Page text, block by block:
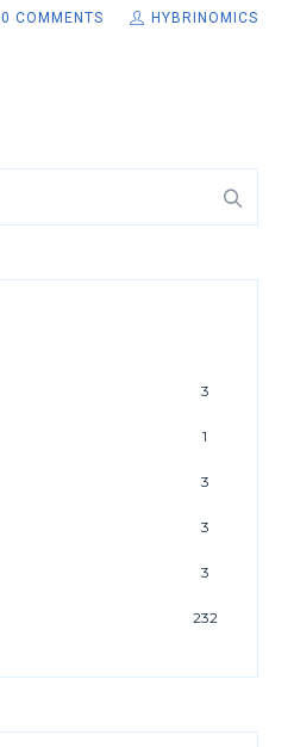
0 COMMENTS HYBRINOMICS
3
1
3
3
3
232